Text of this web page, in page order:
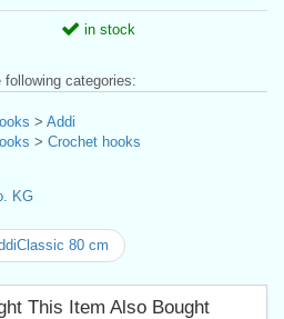
in stock
categories:
> Addi
> Crochet hooks
KG
80 cm
This Item Also Bought